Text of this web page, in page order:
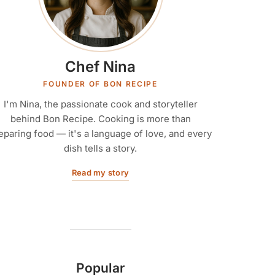
Chef Nina
FOUNDER OF BON RECIPE
I'm Nina, the passionate cook and storyteller
behind Bon Recipe. Cooking is more than
food — it's a language of love, and every
dish tells a story.
Read my story
Popular